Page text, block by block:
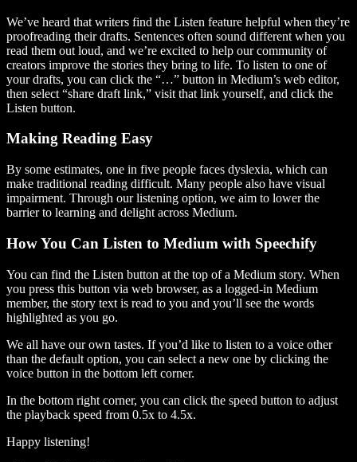
We’ve heard that writers find the Listen feature helpful when they’re
proofreading their drafts. Sentences often sound different when you
read them out loud, and we’re excited to help our community of
creators improve the stories they bring to life. To listen to one of
your drafts, you can click the “…” button in Medium’s web editor,
then select “share draft link,” visit that link yourself, and click the
Listen button.
Making Reading Easy
By some estimates, one in five people faces dyslexia, which can
make traditional reading difficult. Many people also have visual
impairment. Through our listening option, we aim to lower the
barrier to learning and delight across Medium.
How You Can Listen to Medium with Speechify
You can find the Listen button at the top of a Medium story. When
you press this button via web browser, as a logged-in Medium
member, the story text is read to you and you’ll see the words
highlighted as you go.
We all have our own tastes. If you’d like to listen to a voice other
than the default option, you can select a new one by clicking the
voice button in the bottom left corner.
In the bottom right corner, you can click the speed button to adjust
the playback speed from 0.5x to 4.5x.
Happy listening!